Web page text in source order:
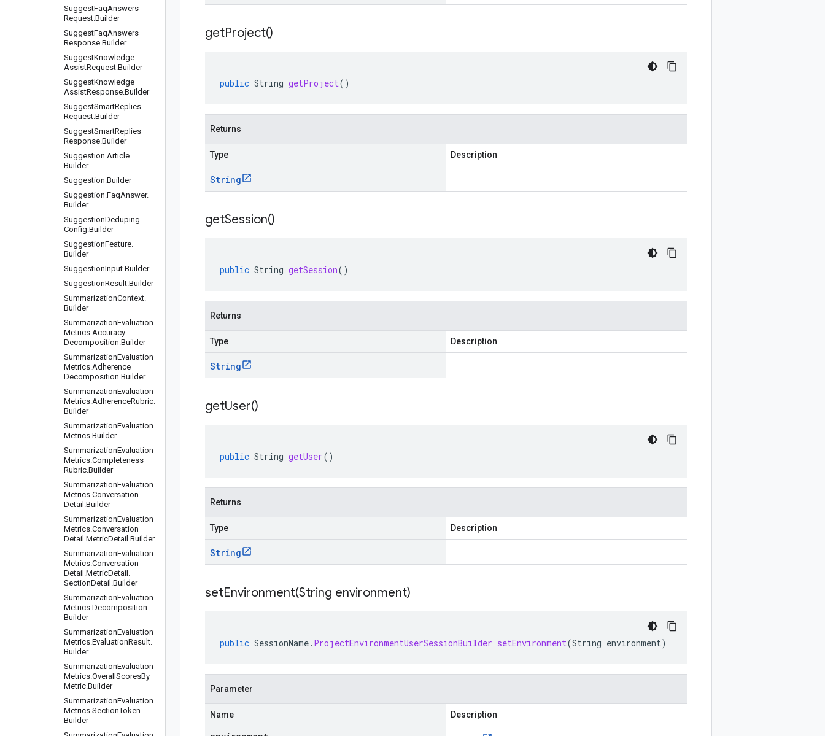
SuggestFaqAnswers
Request.Builder
SuggestFaqAnswers
Response.Builder
SuggestKnowledge
AssistRequest.Builder
SuggestKnowledge
AssistResponse.Builder
SuggestSmartReplies
Request.Builder
SuggestSmartReplies
Response.Builder
Suggestion.Article.
Builder
Suggestion.Builder
Suggestion.FaqAnswer.
Builder
SuggestionDeduping
Config.Builder
SuggestionFeature.
Builder
SuggestionInput.Builder
SuggestionResult.Builder
SummarizationContext.
Builder
SummarizationEvaluation
Metrics.Accuracy
Decomposition.Builder
SummarizationEvaluation
Metrics.Adherence
Decomposition.Builder
SummarizationEvaluation
Metrics.AdherenceRubric.
Builder
SummarizationEvaluation
Metrics.Builder
SummarizationEvaluation
Metrics.Completeness
Rubric.Builder
SummarizationEvaluation
Metrics.Conversation
Detail .Builder
SummarizationEvaluation
Metrics.Conversation
Detail .MetricDetail .Builder
SummarizationEvaluation
Metrics.Conversation
Detail .MetricDetail .
SectionDetail .Builder
SummarizationEvaluation
Metrics.Decomposition.
Builder
SummarizationEvaluation
Metrics.EvaluationResult.
Builder
SummarizationEvaluation
Metrics.Overall ScoresBy
Metric.Builder
SummarizationEvaluation
Metrics.SectionToken.
Builder
getProject()
public String getProject()
Returns
Type Description
String
getSession()
public String getSession()
Returns
Type Description
String
getUser()
public String getUser()
Returns
Type Description
String
setEnvironment(String environment)
public SessionName. ProjectEnvironmentUserSessionBuilder setEnvironment(String environment)
Parameter
Name Description